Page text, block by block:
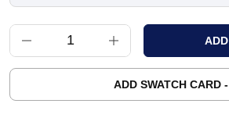
ADD SWATCH CARD -